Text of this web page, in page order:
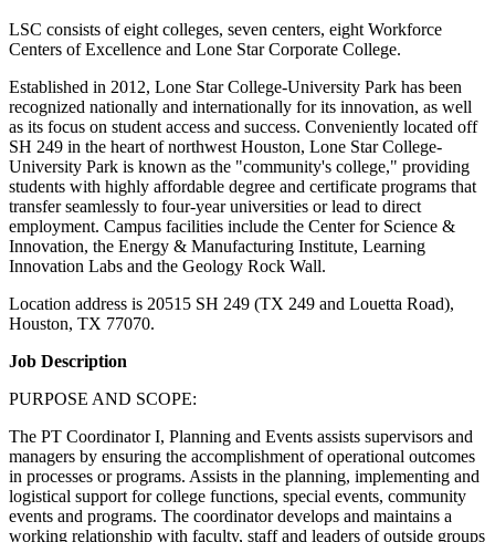
LSC consists of eight colleges, seven centers, eight Workforce
Centers of Excellence and Lone Star Corporate College.
Established in 2012, Lone Star College-University Park has been
recognized nationally and internationally for its innovation, as well
as its focus on student access and success. Conveniently located off
SH 249 in the heart of northwest Houston, Lone Star College-
University Park is known as the "community's college," providing
students with highly affordable degree and certificate programs that
transfer seamlessly to four-year universities or lead to direct
employment. Campus facilities include the Center for Science &
Innovation, the Energy & Manufacturing Institute, Learning
Innovation Labs and the Geology Rock Wall.
Location address is 20515 SH 249 (TX 249 and Louetta Road),
Houston, TX 77070.
Job Description
PURPOSE AND SCOPE:
The PT Coordinator I, Planning and Events assists supervisors and
managers by ensuring the accomplishment of operational outcomes
in processes or programs. Assists in the planning, implementing and
logistical support for college functions, special events, community
events and programs. The coordinator develops and maintains a
working relationship with faculty, staff and leaders of outside groups